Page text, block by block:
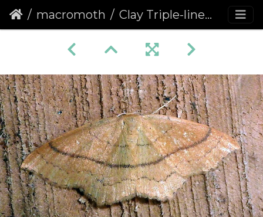
macromoth Clay Triple-lines (Cyclophora linearia)